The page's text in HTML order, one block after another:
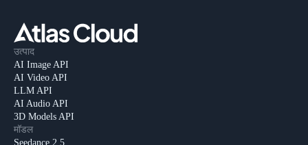
उत्पाद
AI Image API
AI Video API
LLM API
AI Audio API
3D Models API
मॉडल
Seedance 2.5